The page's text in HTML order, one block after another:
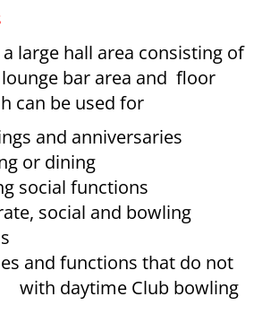
large hall area consisting of
bar area and floor
can be used for
and anniversaries
or dining
social functions
social and bowling
and functions that do not
daytime Club bowling